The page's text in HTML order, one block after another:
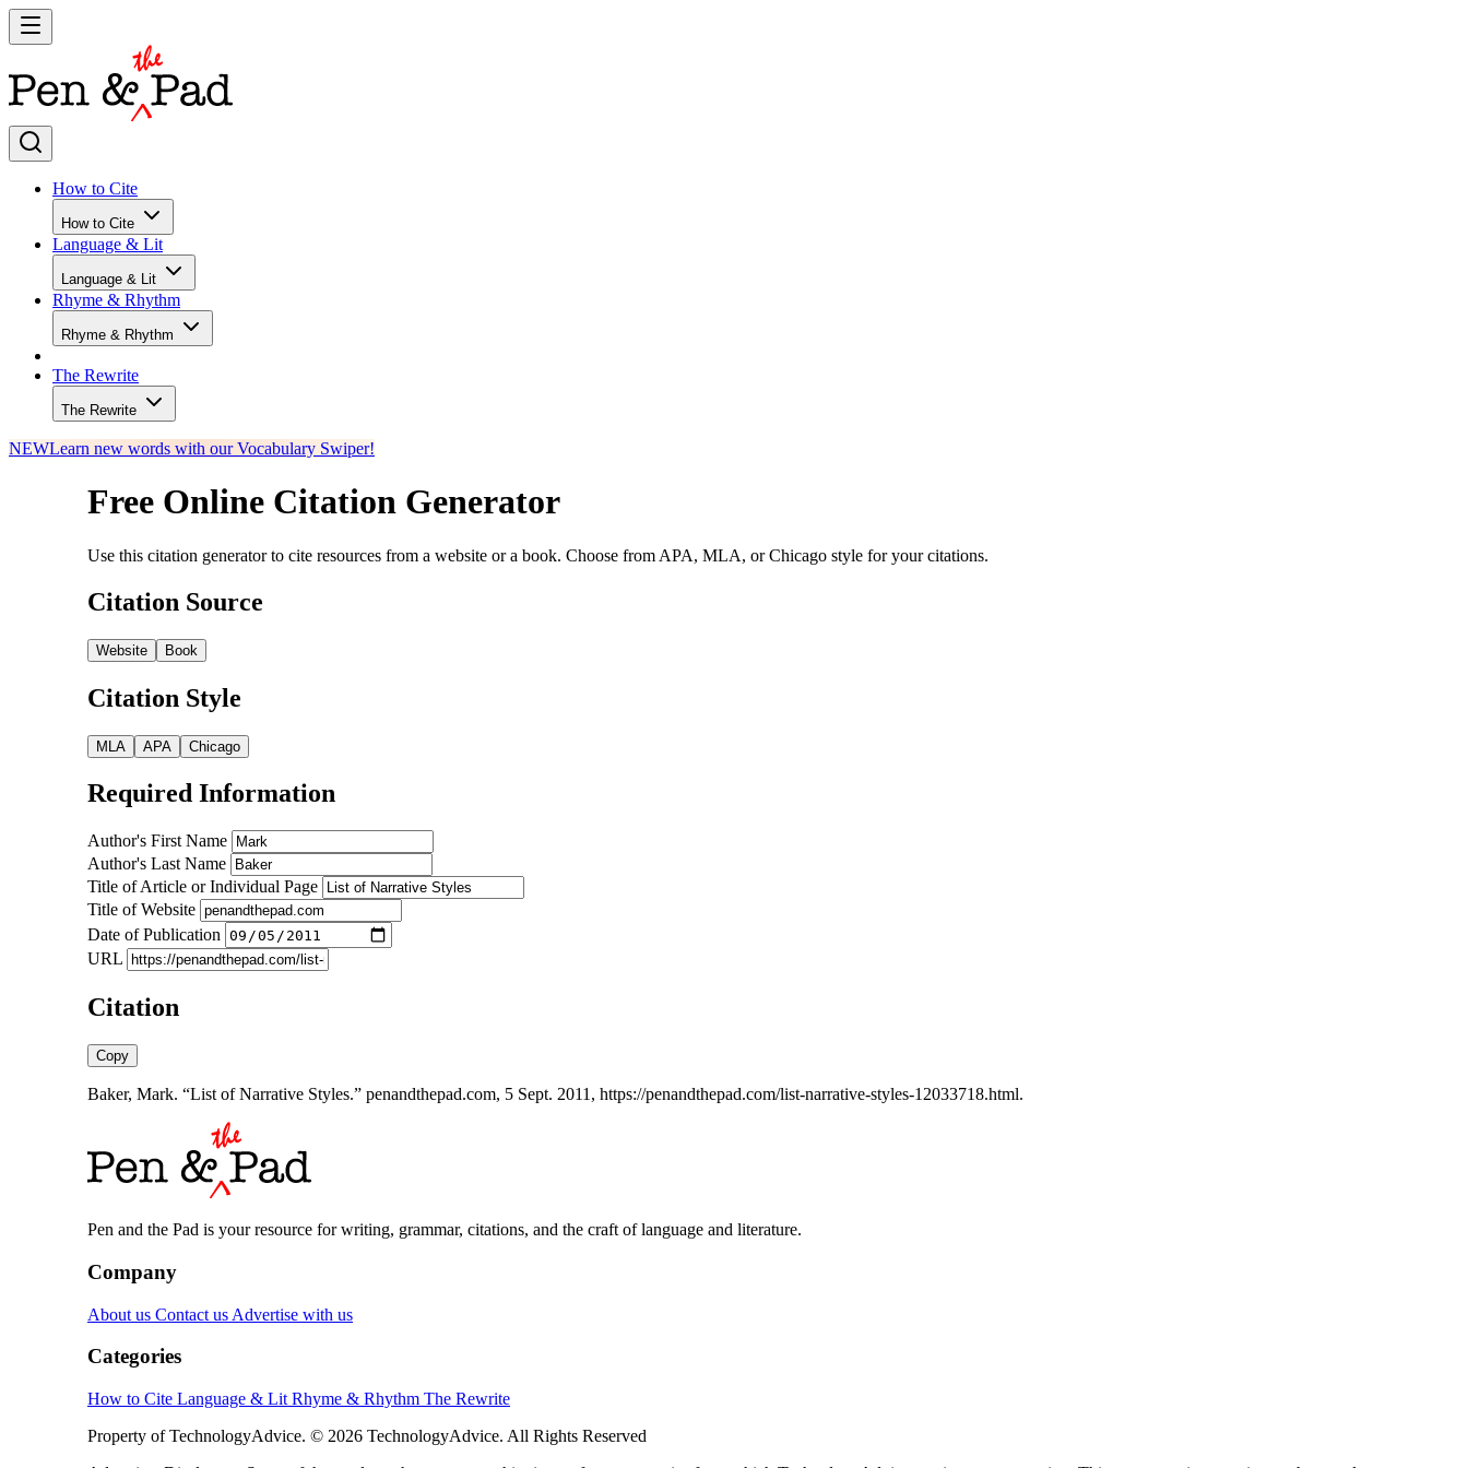
How to Cite
How to Cite
Language & Lit
Language & Lit
Rhyme & Rhythm
Rhyme & Rhythm
The Rewrite
The Rewrite
NEWLearn new words with our Vocabulary Swiper!
Free Online Citation Generator
Use this citation generator to cite resources from a website or a book. Choose from APA, MLA, or Chicago style for your citations.
Citation Source
Website Book
Citation Style
MLA APA Chicago
Required Information
Author's First Name
Author's Last Name
Title of Article or Individual Page
Title of Website
Date of Publication
URL
Citation
Copy
Baker, Mark. “List of Narrative Styles.” penandthepad.com, 5 Sept. 2011, https://penandthepad.com/list-narrative-styles-12033718.html.
Pen and the Pad is your resource for writing, grammar, citations, and the craft of language and literature.
Company
About us Contact us Advertise with us
Categories
How to Cite Language & Lit Rhyme & Rhythm The Rewrite
Property of TechnologyAdvice. © 2026 TechnologyAdvice. All Rights Reserved